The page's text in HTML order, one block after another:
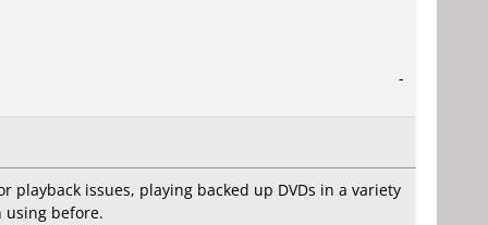
-
issues, playing backed up DVDs in a variety
using before.